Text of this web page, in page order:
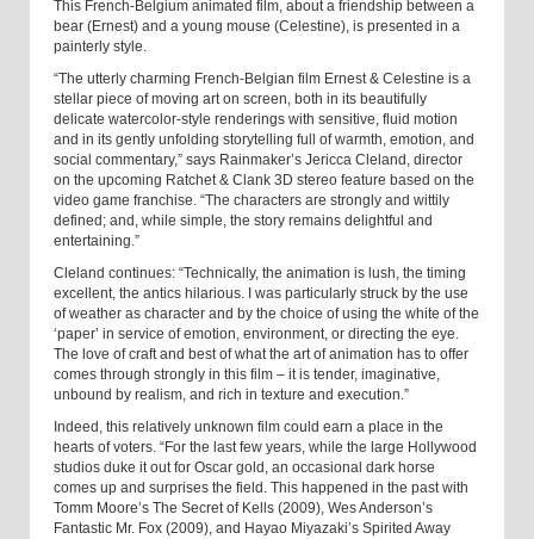
This French-Belgium animated film, about a friendship between a
bear (Ernest) and a young mouse (Celestine), is presented in a
painterly style.
“The utterly charming French-Belgian film Ernest & Celestine is a
stellar piece of moving art on screen, both in its beautifully
delicate watercolor-style renderings with sensitive, fluid motion
and in its gently unfolding storytelling full of warmth, emotion, and
social commentary,” says Rainmaker’s Jericca Cleland, director
on the upcoming Ratchet & Clank 3D stereo feature based on the
video game franchise. “The characters are strongly and wittily
defined; and, while simple, the story remains delightful and
entertaining.”
Cleland continues: “Technically, the animation is lush, the timing
excellent, the antics hilarious. I was particularly struck by the use
of weather as character and by the choice of using the white of the
‘paper’ in service of emotion, environment, or directing the eye.
The love of craft and best of what the art of animation has to offer
comes through strongly in this film – it is tender, imaginative,
unbound by realism, and rich in texture and execution.”
Indeed, this relatively unknown film could earn a place in the
hearts of voters. “For the last few years, while the large Hollywood
studios duke it out for Oscar gold, an occasional dark horse
comes up and surprises the field. This happened in the past with
Tomm Moore’s The Secret of Kells (2009), Wes Anderson’s
Fantastic Mr. Fox (2009), and Hayao Miyazaki’s Spirited Away